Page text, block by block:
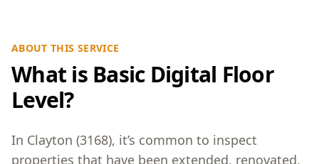
ABOUT THIS SERVICE
What is Basic Digital Floor
Level?
In Clayton (3168), it’s common to inspect
properties that have been extended, renovated,